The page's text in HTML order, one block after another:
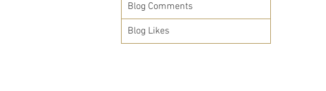
Blog Comments
Blog Likes